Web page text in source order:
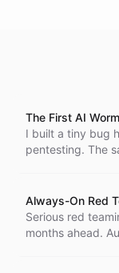
The First AI Worm
I built a tiny bug
pentesting. The
imagine.
Always-On Red
Serious red
months ahead.